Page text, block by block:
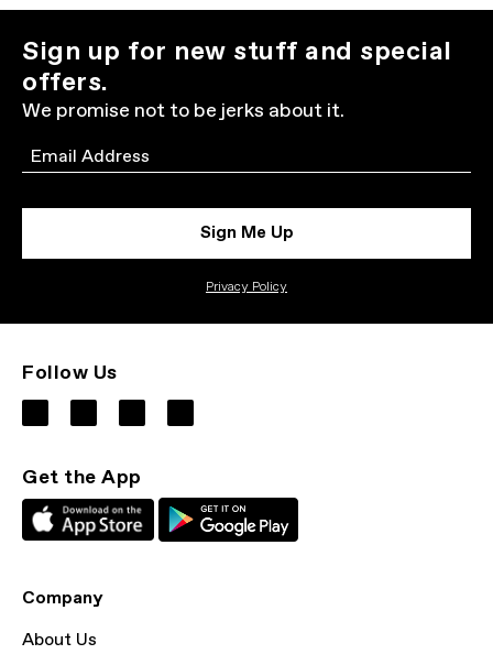
Sign up for new stuff and special
offers.
We promise not to be jerks about it.
Email
Sign Me Up
Privacy Policy
Follow Us
Get the App
Company
About Us